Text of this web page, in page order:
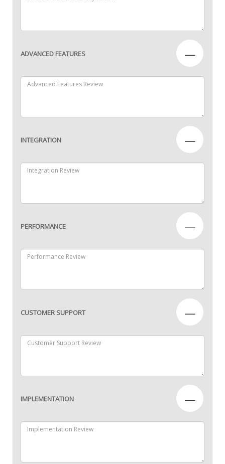
ADVANCED FEATURES —
INTEGRATION —
PERFORMANCE —
CUSTOMER SUPPORT —
IMPLEMENTATION —